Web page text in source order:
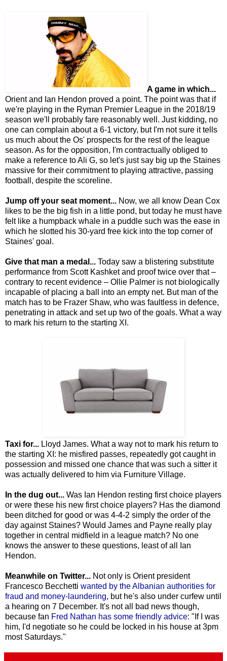
A game in which...
Orient and Ian Hendon proved a point. The point was that if
we're playing in the Ryman Premier League in the 2018/19
season we'll probably fare reasonably well. Just kidding, no
one can complain about a 6-1 victory, but I'm not sure it tells
us much about the Os' prospects for the rest of the league
season. As for the opposition, I'm contractually obliged to
make a reference to Ali G, so let's just say big up the Staines
massive for their commitment to playing attractive, passing
football, despite the scoreline.
Jump off your seat moment... Now, we all know Dean Cox
likes to be the big fish in a little pond, but today he must have
felt like a humpback whale in a puddle such was the ease in
which he slotted his 30-yard free kick into the top corner of
Staines' goal.
Give that man a medal... Today saw a blistering substitute
performance from Scott Kashket and proof twice over that –
contrary to recent evidence – Ollie Palmer is not biologically
incapable of placing a ball into an empty net. But man of the
match has to be Frazer Shaw, who was faultless in defence,
penetrating in attack and set up two of the goals. What a way
to mark his return to the starting XI.
Taxi for... Lloyd James. What a way not to mark his return to
the starting XI: he misfired passes, repeatedly got caught in
possession and missed one chance that was such a sitter it
was actually delivered to him via Furniture Village.
In the dug out... Was Ian Hendon resting first choice players
or were these his new first choice players? Has the diamond
been ditched for good or was 4-4-2 simply the order of the
day against Staines? Would James and Payne really play
together in central midfield in a league match? No one
knows the answer to these questions, least of all Ian
Hendon.
Meanwhile on Twitter... Not only is Orient president
Francesco Becchetti wanted by the Albanian authorities for
fraud and money-laundering, but he's also under curfew until
a hearing on 7 December. It's not all bad news though,
because fan Fred Nathan has some friendly advice: "If I was
him, I'd negotiate so he could be locked in his house at 3pm
most Saturdays."